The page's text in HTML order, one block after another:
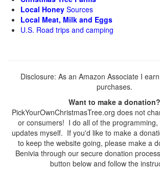
Local Honey Sources
Local Meat, Milk and Eggs
U.S. Road trips and camping
Disclosure: As an Amazon Associate I
purchases.
Want to make a donation?
PickYourOwnChristmasTree.org does not
or consumers! I do all of the programming,
updates myself. If you'd like to make a
to keep the website going, please make a
Benivia through our secure donation
button below and follow the